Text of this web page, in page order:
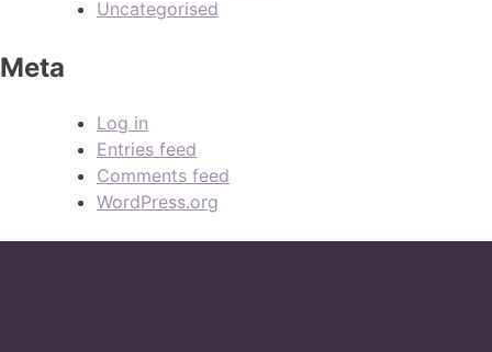
Uncategorised
Meta
Log in
Entries feed
Comments feed
WordPress.org